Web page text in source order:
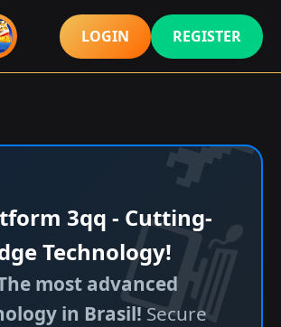
LOGIN REGISTER
3qq - Cutting-
Technology!
most advanced
in Brasil! Secure